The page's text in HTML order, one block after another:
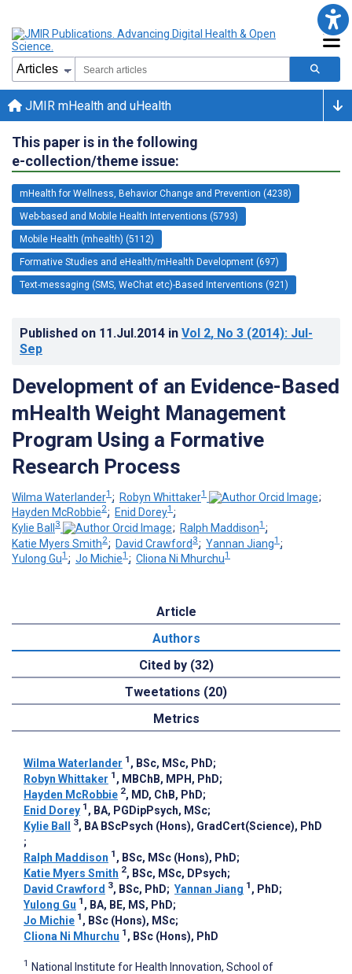
JMIR mHealth and uHealth
This paper is in the following
e-collection/theme issue:
mHealth for Wellness, Behavior Change and Prevention (4238)
Web-based and Mobile Health Interventions (5793)
Mobile Health (mhealth) (5112)
Formative Studies and eHealth/mHealth Development (697)
Text-messaging (SMS, WeChat etc)-Based Interventions (921)
Published on 11.Jul.2014 in Vol 2, No 3 (2014): Jul-
Sep
Development of an Evidence-Based
mHealth Weight Management
Program Using a Formative
Research Process
Wilma Waterlander1 ; Robyn Whittaker1
;
Hayden McRobbie2; Enid Dorey1 ;
Kylie Ball 3 ; Ralph Maddison1 ;
Katie Myers Smith2; David Crawford3; Yannan Jiang1 ;
Yulong Gu1 ; Jo Michie1 ; Cliona Ni Mhurchu1
Article
Authors
Cited by (32)
Tweetations (20)
Metrics
Wilma Waterlander 1 , BSc, MSc, PhD;
Robyn Whittaker 1 , MBChB, MPH, PhD;
Hayden McRobbie 2, MD, ChB, PhD;
Enid Dorey 1 , BA, PGDipPsych, MSc;
Kylie Ball
3, BA BScPsych (Hons), GradCert(Science), PhD
;
Ralph Maddison 1 , BSc, MSc (Hons), PhD;
Katie Myers Smith 2, BSc, MSc, DPsych;
David Crawford 3, BSc, PhD; Yannan Jiang 1 , PhD;
Yulong Gu 1 , BA, BE, MS, PhD;
Jo Michie 1 , BSc (Hons), MSc;
Cliona Ni Mhurchu 1 , BSc (Hons), PhD
1 National Institute for Health Innovation, School of